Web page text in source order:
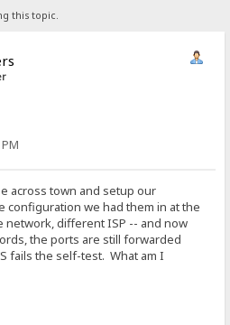
this topic.
across town and setup our
configuration we had them in at the
network, different ISP -- and now
the ports are still forwarded
fails the self-test. What am I